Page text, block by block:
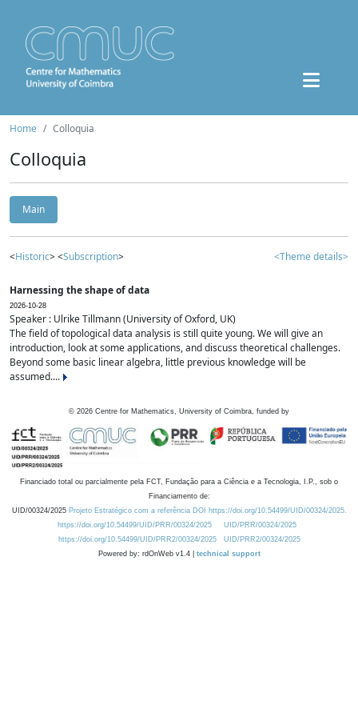
Home Colloquia
Colloquia
Main
<Historic> <Subscription> <Theme details>
Harnessing the shape of data
2026-10-28
Speaker : Ulrike Tillmann (University of Oxford, UK)
The field of topological data analysis is still quite young. We will give an
introduction, look at some applications, and discuss theoretical challenges.
Beyond some basic linear algebra, little previous knowledge will be
assumed....
© 2026 Centre for Mathematics, University of Coimbra, funded by
Financiado total ou parcialmente pela FCT, Fundação para a Ciência e a Tecnologia, I.P., sob o
Financiamento de:
UID/00324/2025 Projeto Estratégico com a referência DOI https://doi.org/10.54499/UID/00324/2025.
https://doi.org/10.54499/UID/PRR/00324/2025
UID/PRR/00324/2025
https://doi.org/10.54499/UID/PRR2/00324/2025
UID/PRR2/00324/2025
Powered by: rdOnWeb v1.4 | technical support